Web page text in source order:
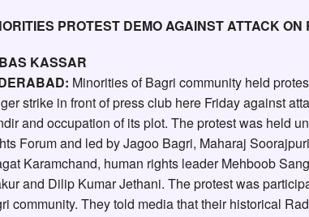
PROTEST DEMO AGAINST ATTACK
KASSAR
Minorities of Bagri community held
strike in front of press club here Friday against
and occupation of its plot. The protest was held
Forum and led by Jagoo Bagri, Maharaj
Karamchand, human rights leader Mehboob
and Dilip Kumar Jethani. The protest was
community. They told media that their historical